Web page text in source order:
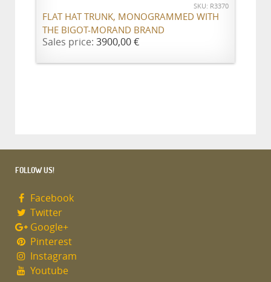
SKU: R3370
FLAT HAT TRUNK, MONOGRAMMED WITH
THE BIGOT-MORAND BRAND
Sales price: 3900,00 €
FOLLOW US!
Facebook
Twitter
Google+
Pinterest
Instagram
Youtube